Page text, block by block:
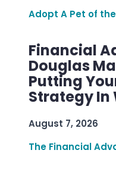
Adopt A Pet of
Financial
Douglas
Putting
Strategy In
August 7, 2026
The Financial